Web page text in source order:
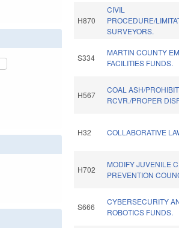
H870
CIVIL
PROCEDURE/
SURVEYORS.
S334
MARTIN COUNTY
FACILITIES FUNDS.
H567
COAL ASH/
RCVR./PROPER
H32 COLLABORATIVE
H702
MODIFY JUVENILE
PREVENTION
S666
CYBERSECURITY
ROBOTICS FUNDS.